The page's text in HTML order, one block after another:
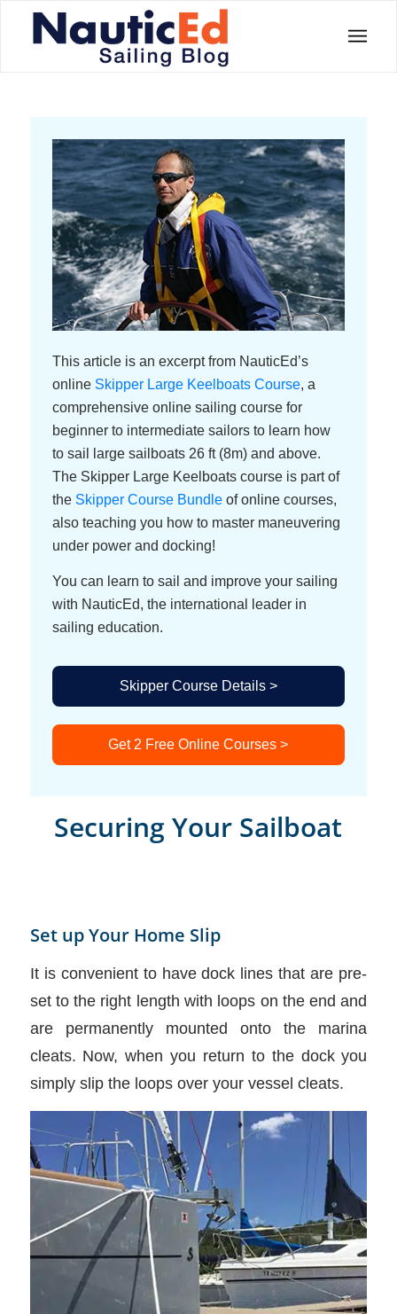
This article is an excerpt from NauticEd’s
online Skipper Large Keelboats Course, a
comprehensive online sailing course for
beginner to intermediate sailors to learn how
to sail large sailboats 26 ft (8m) and above.
The Skipper Large Keelboats course is part of
theSkipper Course Bundleof online courses,
also teaching you how to master maneuvering
under power and docking!
You can learn to sail and improve your sailing
with NauticEd, the international leader in
sailing education.
Skipper Course Details >
Get 2 Free Online Courses >
Securing Your Sailboat
Set up Your Home Slip
It is convenient to have dock lines that are pre-
set to the right length with loops on the end and
are permanently mounted onto the marina
cleats. Now, when you return to the dock you
simply slip the loops over your vessel cleats.